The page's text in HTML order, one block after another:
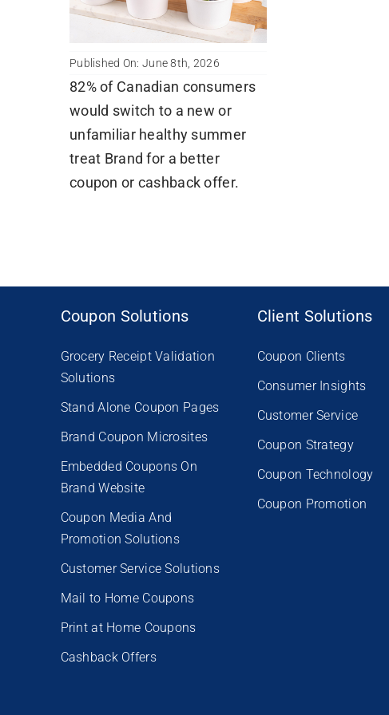
Published On: June 8th, 2026
82% of Canadian consumers
would switch to a new or
unfamiliar healthy summer
treat Brand for a better
coupon or cashback offer.
Coupon Solutions
Grocery Receipt Validation
Solutions
Stand Alone Coupon Pages
Brand Coupon Microsites
Embedded Coupons On
Brand Website
Coupon Media And
Promotion Solutions
Customer Service Solutions
Mail to Home Coupons
Print at Home Coupons
Cashback Offers
Client Solutions
Coupon Clients
Consumer Insights
Customer Service
Coupon Strategy
Coupon Technology
Coupon Promotion